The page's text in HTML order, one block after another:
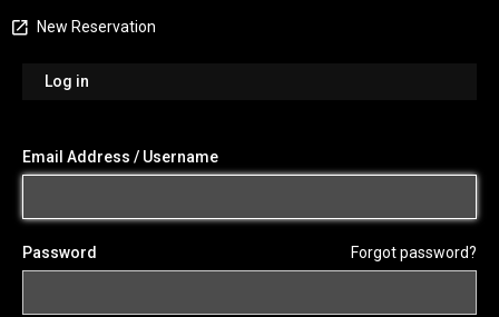
New Reservation
Log in
Email Address / Username
Password Forgot password?